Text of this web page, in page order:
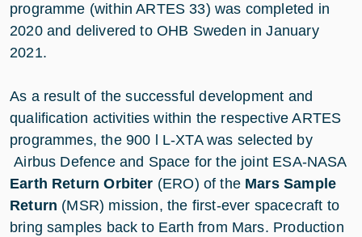
programme (within ARTES 33) was completed in
2020 and delivered to OHB Sweden in January
2021.
As a result of the successful development and
qualification activities within the respective ARTES
programmes, the 900 l L-XTA was selected by
Airbus Defence and Space for the joint ESA-NASA
Earth Return Orbiter (ERO) of the Mars Sample
Return (MSR) mission, the first-ever spacecraft to
bring samples back to Earth from Mars. Production